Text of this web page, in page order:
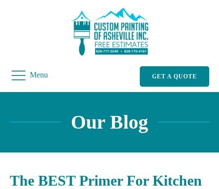
Menu GET A QUOTE
Our Blog
The BEST Primer For Kitchen